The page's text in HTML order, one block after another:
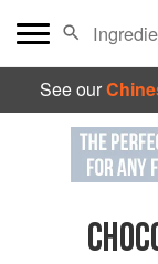
See our